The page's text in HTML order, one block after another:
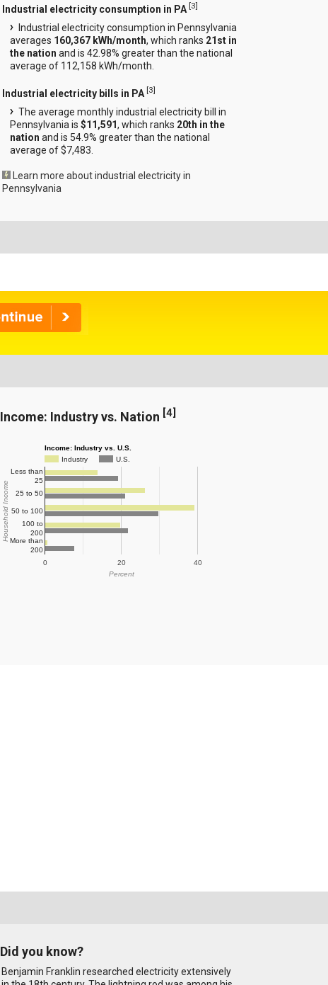
Industrial electricity consumption in PA [3]
Industrial electricity consumption in Pennsylvania
averages 160,367 kWh/month, which ranks 21st in
the nation and is 42.98% greater than the national
average of 112,158 kWh/month.
Industrial electricity bills in PA [3]
The average monthly industrial electricity bill in
Pennsylvania is$11,591, which ranks 20th in the
nation and is 54.9% greater than the national
average of $7,483.
Learn more about industrial electricity in
Pennsylvania
Income: Industry vs. Nation [4]
Income: Industry vs. U.S.
Industry
U.S.
0 20 40
Less than
25
25 to 50
50 to 100
100 to
200
More than
200
Percent
Household Income
Did you know?
Benjamin Franklin researched electricity extensively